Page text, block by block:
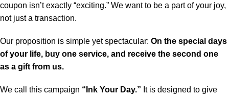
coupon isn’t exactly “exciting.” We want to be a part of your joy,
not just a transaction.
Our proposition is simple yet spectacular: On the special days
of your life, buy one service, and receive the second one
as a gift from us.
We call this campaign “Ink Your Day.” It is designed to give